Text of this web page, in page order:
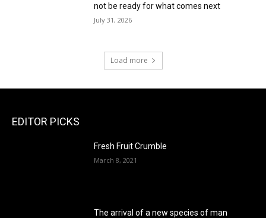
not be ready for what comes next
July 31, 2026
Load more
EDITOR PICKS
Fresh Fruit Crumble
March 8, 2021
The arrival of a new species of man